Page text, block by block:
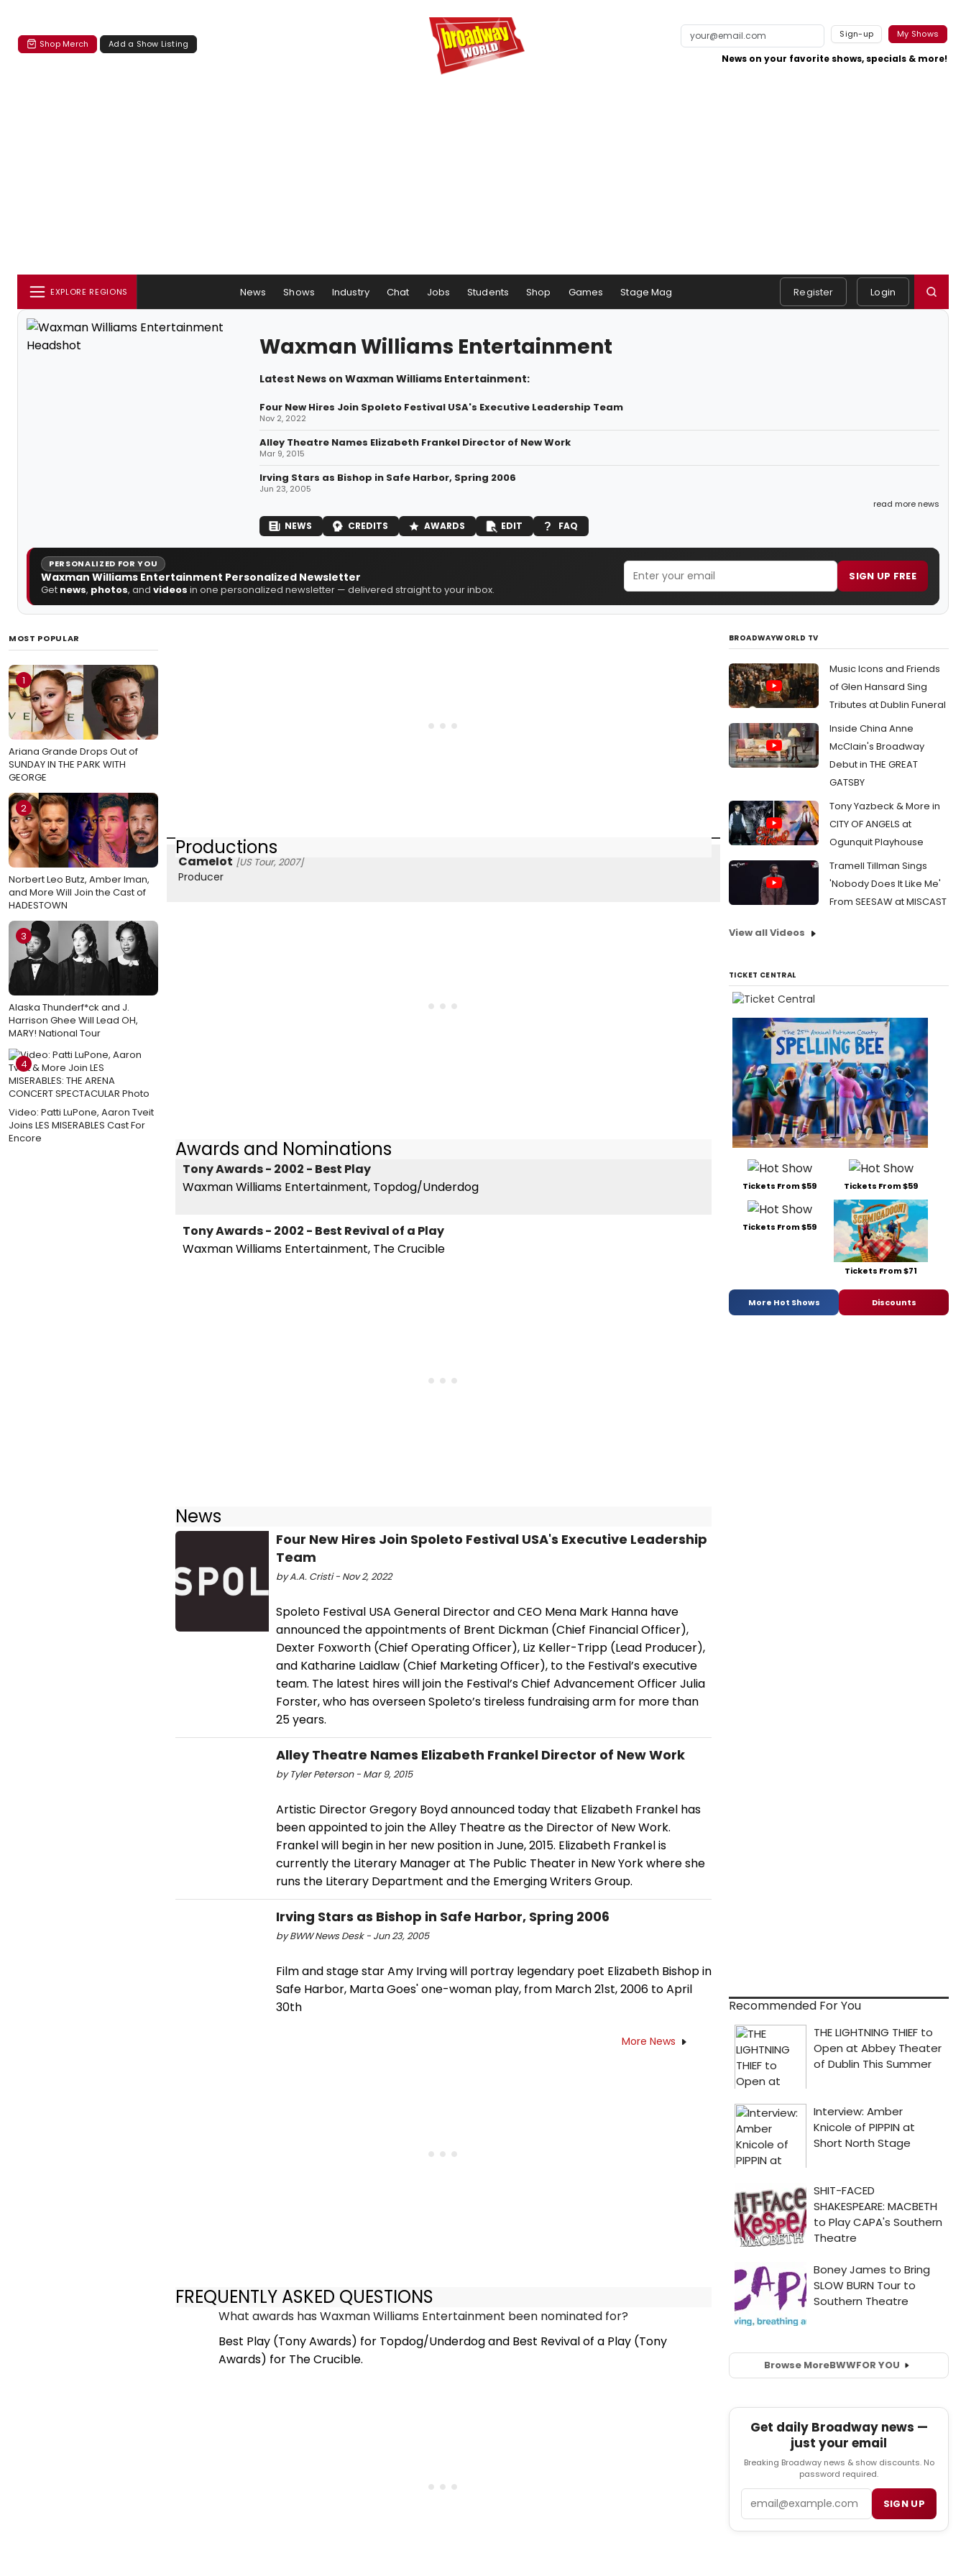
Shop Merch Add a Show Listing
Sign-up My Shows
News on your favorite shows, specials & more!
EXPLORE REGIONS News Shows Industry Chat Jobs Students Shop Games Stage Mag Register Login
Waxman Williams Entertainment
Latest News on Waxman Williams Entertainment:
Four New Hires Join Spoleto Festival USA's Executive Leadership Team
Nov 2, 2022
Alley Theatre Names Elizabeth Frankel Director of New Work
Mar 9, 2015
Irving Stars as Bishop in Safe Harbor, Spring 2006
Jun 23, 2005
read more news
NEWS CREDITS AWARDS EDIT FAQ
PERSONALIZED FOR YOU
Waxman Williams Entertainment Personalized Newsletter
Get news, photos, and videos in one personalized newsletter — delivered straight to your inbox.
SIGN UP FREE
MOST POPULAR
1
Ariana Grande Drops Out of
SUNDAY IN THE PARK WITH
GEORGE
2
Norbert Leo Butz, Amber Iman,
and More Will Join the Cast of
HADESTOWN
3
Alaska Thunderf*ck and J.
Harrison Ghee Will Lead OH,
MARY! National Tour
4
Video: Patti LuPone, Aaron Tveit
Joins LES MISERABLES Cast For
Encore
Productions
Camelot [US Tour, 2007]
Producer
Awards and Nominations
Tony Awards - 2002 - Best Play
Waxman Williams Entertainment, Topdog/Underdog
Tony Awards - 2002 - Best Revival of a Play
Waxman Williams Entertainment, The Crucible
News
Four New Hires Join Spoleto Festival USA's Executive Leadership
Team
by A.A. Cristi - Nov 2, 2022
Spoleto Festival USA General Director and CEO Mena Mark Hanna have
announced the appointments of Brent Dickman (Chief Financial Officer),
Dexter Foxworth (Chief Operating Officer), Liz Keller-Tripp (Lead Producer),
and Katharine Laidlaw (Chief Marketing Officer), to the Festival’s executive
team. The latest hires will join the Festival’s Chief Advancement Officer Julia
Forster, who has overseen Spoleto’s tireless fundraising arm for more than
25 years.
Alley Theatre Names Elizabeth Frankel Director of New Work
by Tyler Peterson - Mar 9, 2015
Artistic Director Gregory Boyd announced today that Elizabeth Frankel has
been appointed to join the Alley Theatre as the Director of New Work.
Frankel will begin in her new position in June, 2015. Elizabeth Frankel is
currently the Literary Manager at The Public Theater in New York where she
runs the Literary Department and the Emerging Writers Group.
Irving Stars as Bishop in Safe Harbor, Spring 2006
by BWW News Desk - Jun 23, 2005
Film and stage star Amy Irving will portray legendary poet Elizabeth Bishop in
Safe Harbor, Marta Goes' one-woman play, from March 21st, 2006 to April
30th
More News
FREQUENTLY ASKED QUESTIONS
What awards has Waxman Williams Entertainment been nominated for?
Best Play (Tony Awards) for Topdog/Underdog and Best Revival of a Play (Tony
Awards) for The Crucible.
BROADWAYWORLD TV
Music Icons and Friends
of Glen Hansard Sing
Tributes at Dublin Funeral
Inside China Anne
McClain's Broadway
Debut in THE GREAT
GATSBY
Tony Yazbeck & More in
CITY OF ANGELS at
Ogunquit Playhouse
Tramell Tillman Sings
'Nobody Does It Like Me'
From SEESAW at MISCAST
View all Videos
TICKET CENTRAL
Tickets From $59 Tickets From $59
Tickets From $59
Tickets From $71
More Hot Shows Discounts
Recommended For You
Browse MoreBWWFOR YOU
Get daily Broadway news —
just your email
Breaking Broadway news & show discounts. No
password required.
SIGN UP